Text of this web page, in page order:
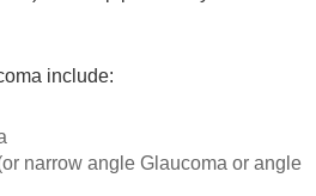
include:
narrow angle Glaucoma or angle